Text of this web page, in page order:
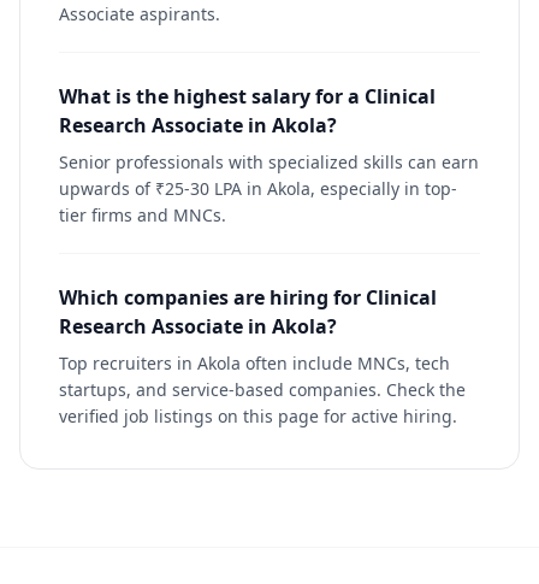
Associate aspirants.
What is the highest salary for a Clinical
Research Associate in Akola?
Senior professionals with specialized skills can earn
upwards of ₹25-30 LPA in Akola, especially in top-
tier firms and MNCs.
Which companies are hiring for Clinical
Research Associate in Akola?
Top recruiters in Akola often include MNCs, tech
startups, and service-based companies. Check the
verified job listings on this page for active hiring.